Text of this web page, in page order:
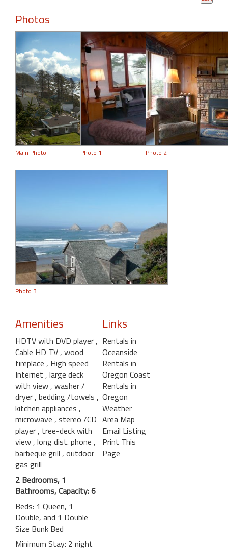
Photos
Main Photo Photo 1 Photo 2
Photo 3
Amenities
HDTV with DVD player,
Cable HD TV, wood
fireplace , High speed
Internet , large deck
with view, washer /
dryer, bedding /towels ,
kitchen appliances ,
microwave , stereo /CD
player, tree-deck with
view, long dist. phone ,
barbeque grill , outdoor
gas grill
2 Bedrooms, 1
Bathrooms, Capacity: 6
Beds: 1 Queen, 1
Double, and 1 Double
Size Bunk Bed
Minimum Stay: 2 night
Links
Rentals in
Oceanside
Rentals in
Oregon Coast
Rentals in
Oregon
Weather
Area Map
Email Listing
Print This
Page